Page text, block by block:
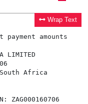
Wrap Text
amounts
LIMITED
Africa